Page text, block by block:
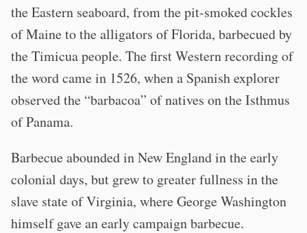
the Eastern seaboard, from the pit-smoked cockles
of Maine to the alligators of Florida, barbecued by
the Timicua people. The first Western recording of
the word came in 1526, when a Spanish explorer
observed the “barbacoa” of natives on the Isthmus
of Panama.
Barbecue abounded in New England in the early
colonial days, but grew to greater fullness in the
slave state of Virginia, where George Washington
himself gave an early campaign barbecue.